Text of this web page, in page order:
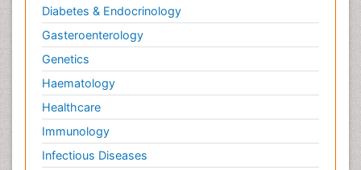
Prognosis-related diagnosis
Protein Structure/Function Analysis
Protein_Biochemistry
Protozoa
Psychological Science
Psychopharmacology
R&D
Diabetes & Endocrinology
Gasteroenterology
Genetics
Haematology
Healthcare
Immunology
Infectious Diseases